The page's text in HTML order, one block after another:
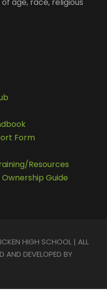
Form
Resources
Guide
HIGH SCHOOL | ALL
AND DEVELOPED BY